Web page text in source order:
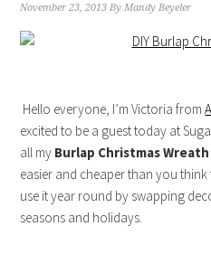
November 23, 2013 ByMandy Beyeler
Hello everyone, I’m Victoria from
excited to be a guest today at
all my Burlap Christmas
easier and cheaper than you
use it year round by swapping
seasons and holidays.